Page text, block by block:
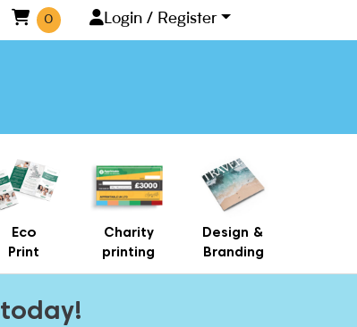
0 Login / Register
Eco
Print
Charity
printing
Design &
Branding